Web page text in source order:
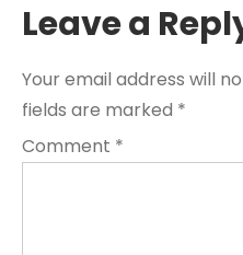
Leave a
Your email address will
fields are marked *
Comment *